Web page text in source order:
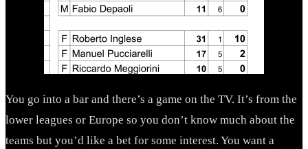
You go into a bar and there’s a game on the TV. It’s from the
lower leagues or Europe so you don’t know much about the
teams but you’d like a bet for some interest. You want a